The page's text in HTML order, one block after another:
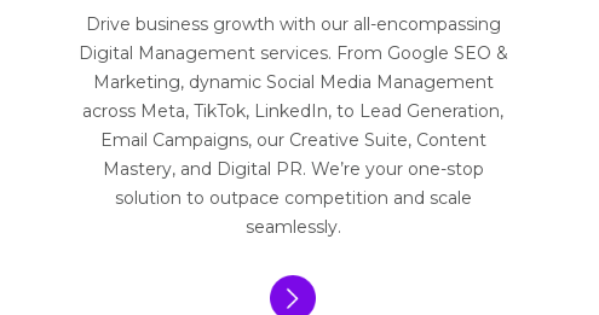
Drive business growth with our all-encompassing
Digital Management services. From Google SEO &
Marketing, dynamic Social Media Management
across Meta, TikTok, LinkedIn, to Lead Generation,
Email Campaigns, our Creative Suite, Content
Mastery, and Digital PR. We’re your one-stop
solution to outpace competition and scale
seamlessly.